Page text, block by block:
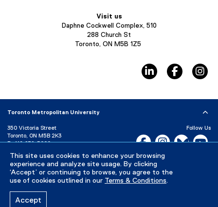
This site uses cookies to enhance your browsing
experience and analyze site usage. By clicking
‘Accept’ or continuing to browse, you agree to the
use of cookies outlined in our Terms & Conditions.
Accept
Visit us
Daphne Cockwell Complex, 510
288 Church St
Toronto, ON M5B 1Z5
linkedin, opens
Toronto Metropolitan University
350 Victoria Street
Toronto, ON M5B 2K3
P: 416-979-5000
Directory
Maps and Directions
Campus Status
Follow Us
Facebook, opens new
Instagram,Bluesky,
Careers